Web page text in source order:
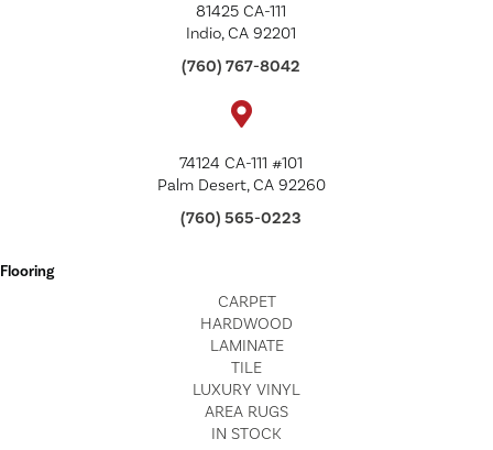
81425 CA-111
Indio, CA 92201
(760) 767-8042
74124 CA-111 #101
Palm Desert, CA 92260
(760) 565-0223
Flooring
CARPET
HARDWOOD
LAMINATE
TILE
LUXURY VINYL
AREA RUGS
IN STOCK